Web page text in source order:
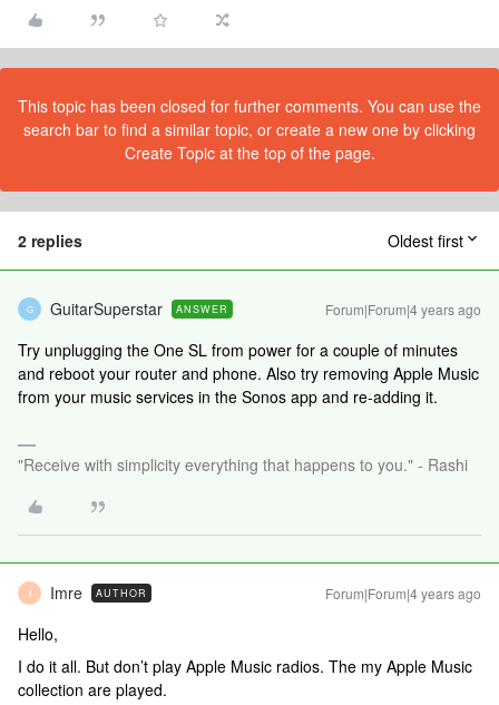
This topic has been closed for further comments. You can use the
search bar to find a similar topic, or create a new one by clicking
Create Topic at the top of the page.
2 replies Oldest first
G GuitarSuperstar ANSWER Forum|Forum|4 years ago
Try unplugging the One SL from power for a couple of minutes
and reboot your router and phone. Also try removing Apple Music
from your music services in the Sonos app and re-adding it.
"Receive with simplicity everything that happens to you." - Rashi
I Imre AUTHOR Forum|Forum|4 years ago
Hello,
I do it all. But don’t play Apple Music radios. The my Apple Music
collection are played.